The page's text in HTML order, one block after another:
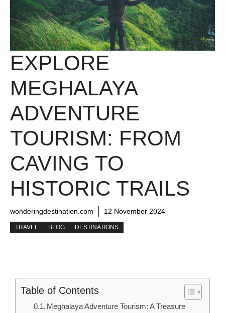
EXPLORE
MEGHALAYA
ADVENTURE
TOURISM: FROM
CAVING TO
HISTORIC TRAILS
wonderingdestination.com 12 November 2024
TRAVEL BLOG DESTINATIONS
Table of Contents
Meghalaya Adventure Tourism: A Treasure